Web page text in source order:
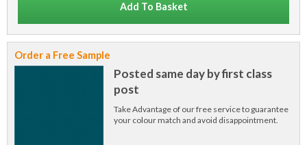
Add To Basket
Order a Free Sample
Posted same day by first class
post
Take Advantage of our free service to guarantee
your colour match and avoid disappointment.